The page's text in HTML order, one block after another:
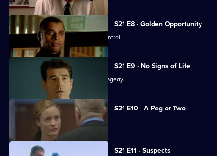
S21 E8 · Golden Opportunity
A race demonstration spirals out of control.
S21 E9 · No Signs of Life
The officers come to terms with the tragedy.
S21 E10 · A Peg or Two
Taviner learns Harker may survive.
S21 E11 · Suspects